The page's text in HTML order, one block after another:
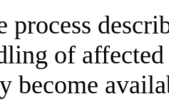
process
of
become